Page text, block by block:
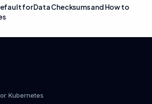
for Data Checksums and How to
Kubernetes